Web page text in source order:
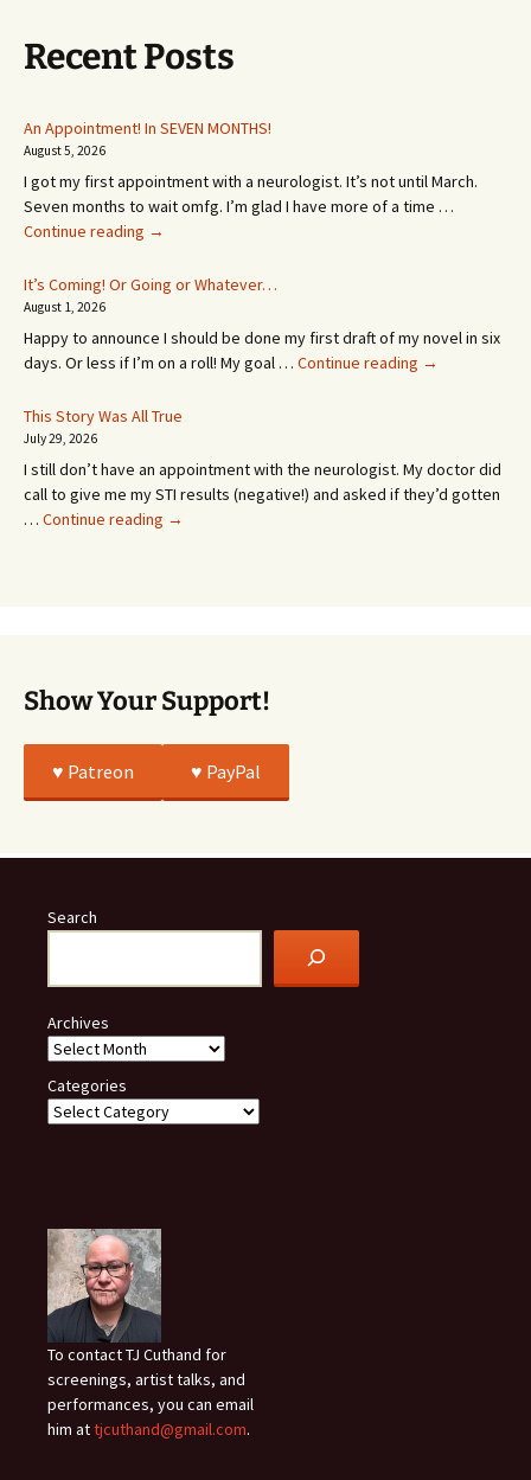
Recent Posts
An Appointment! In SEVEN MONTHS!
August 5, 2026
I got my first appointment with a neurologist. It’s not until March.
Seven months to wait omfg. I’m glad I have more of a time …
Continue reading An
In
MONTHS!
→
It’s Coming! Or Going or Whatever…
August 1, 2026
Happy to announce I should be done my first draft of my novel in six
days. Or less if I’m on a roll! My goal … Continue reading It’s
or
Whatever…
→
This Story Was All True
July 29, 2026
I still don’t have an appointment with the neurologist. My doctor did
call to give me my STI results (negative!) and asked if they’d gotten
… Continue reading This
→
Show Your Support!
♥️ Patreon ♥️ PayPal
Search
Archives
Categories
To contact TJ Cuthand for
screenings, artist talks, and
performances, you can email
him attjcuthand@gmail.com.